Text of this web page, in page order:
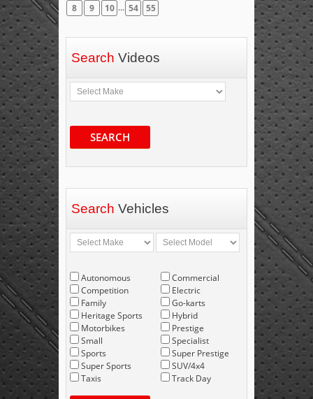
8
9 10 ... 54 55
Search Videos
SEARCH
Search Vehicles
Autonomous
Competition
Family
Heritage Sports
Motorbikes
Small
Sports
Super Sports
Taxis
Commercial
Electric
Go-karts
Hybrid
Prestige
Specialist
Super Prestige
SUV/4x4
Track Day